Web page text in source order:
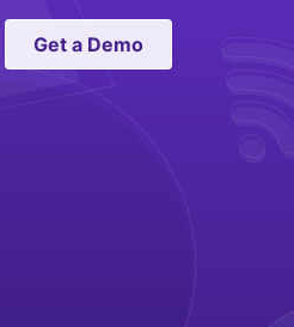
Get a Demo